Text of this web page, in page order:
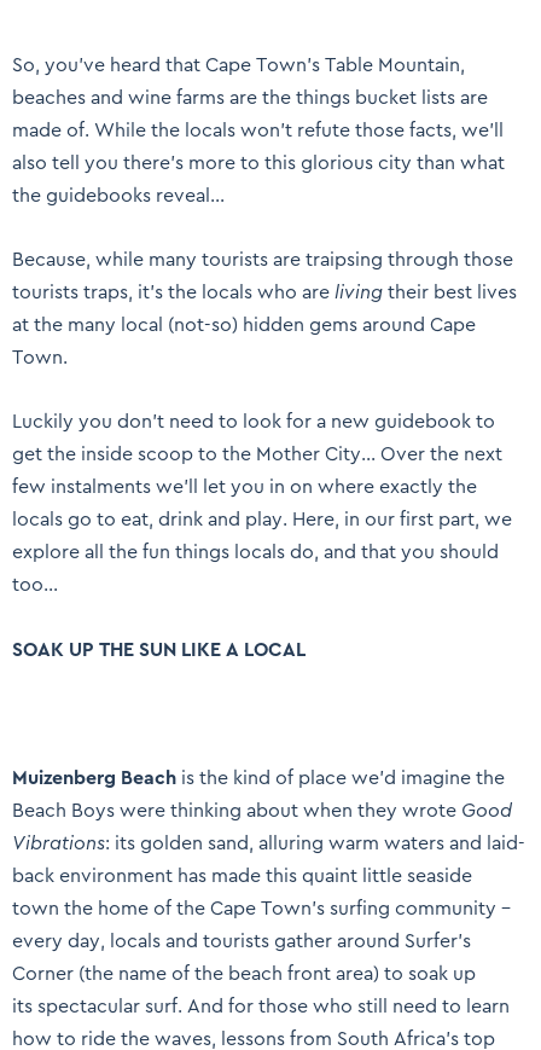
So, you’ve heard that Cape Town’s Table Mountain,
beaches and wine farms are the things bucket lists are
made of. While the locals won’t refute those facts, we’ll
also tell you there’s more to this glorious city than what
the guidebooks reveal…
Because, while many tourists are traipsing through those
tourists traps, it’s the locals who areliving their best lives
at the many local (not-so) hidden gems around Cape
Town.
Luckily you don’t need to look for a new guidebook to
get the inside scoop to the Mother City… Over the next
few instalments we’ll let you in on where exactly the
locals go to eat, drink and play. Here, in our first part, we
explore all the fun things locals do, and that you should
too…
SOAK UP THE SUN LIKE A LOCAL
Muizenberg Beach is the kind of place we’d imagine the
Beach Boys were thinking about when they wrote Good
Vibrations: its golden sand, alluring warm waters and laid-
back environment has made this quaint little seaside
town the home of the Cape Town’s surfing community –
every day, locals and tourists gather around Surfer’s
Corner (the name of the beach front area) to soak up
its spectacular surf. And for those who still need to learn
how to ride the waves, lessons from South Africa’s top